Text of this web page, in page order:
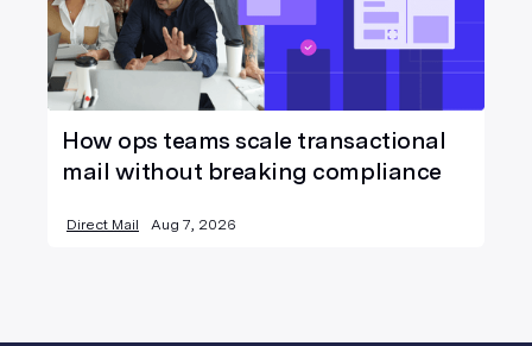
How ops teams scale transactional
mail without breaking compliance
Direct Mail Aug 7, 2026